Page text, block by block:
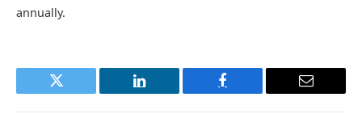
annually.
Twitter LinkedIn Facebook Email